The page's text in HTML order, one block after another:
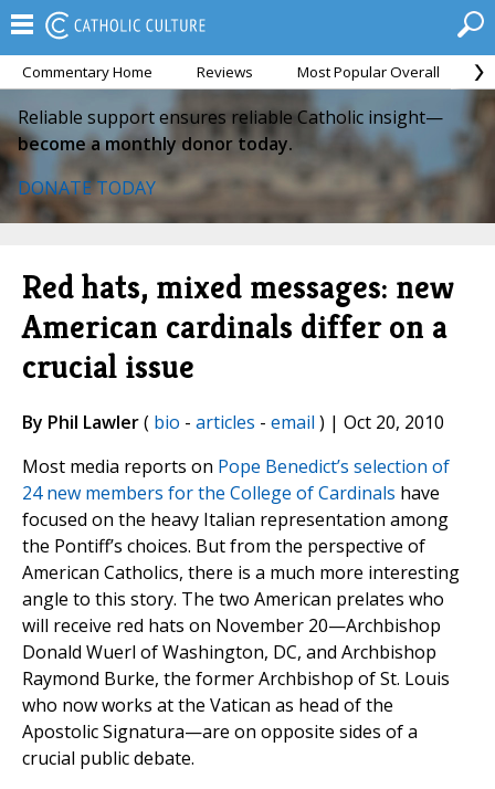
Commentary Home Reviews Most Popular Overall
Reliable support ensures reliable Catholic insight—
become a monthly donor today.
DONATE TODAY
Red hats, mixed messages: new
American cardinals differ on a
crucial issue
By Phil Lawler( bio - articles - email ) | Oct 20, 2010
Most media reports on Pope Benedict’s selection of
24 new members for the College of Cardinals have
focused on the heavy Italian representation among
the Pontiff’s choices. But from the perspective of
American Catholics, there is a much more interesting
angle to this story. The two American prelates who
will receive red hats on November 20—Archbishop
Donald Wuerl of Washington, DC, and Archbishop
Raymond Burke, the former Archbishop of St. Louis
who now works at the Vatican as head of the
Apostolic Signatura—are on opposite sides of a
crucial public debate.